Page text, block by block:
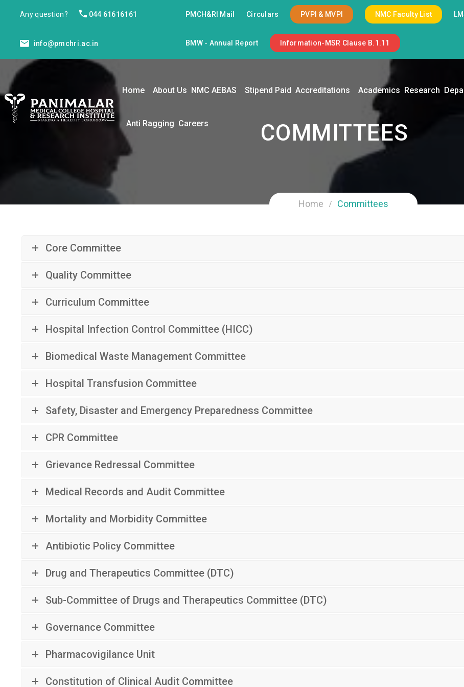
Any question? 044 61616161
info@pmchri.ac.in
PMCH&RI Mail Circulars PVPI & MVPI NMC Faculty List
BMW - Annual Report Information-MSR Clause B.1.11
Home About Us NMC AEBAS Stipend Paid Accreditations Academics Research
Anti Ragging Careers COMMITTEES
Home Committees
Core Committee
Quality Committee
Curriculum Committee
Hospital Infection Control Committee (HICC)
Biomedical Waste Management Committee
Hospital Transfusion Committee
Safety, Disaster and Emergency Preparedness Committee
CPR Committee
Grievance Redressal Committee
Medical Records and Audit Committee
Mortality and Morbidity Committee
Antibiotic Policy Committee
Drug and Therapeutics Committee (DTC)
Sub-Committee of Drugs and Therapeutics Committee (DTC)
Governance Committee
Pharmacovigilance Unit
Constitution of Clinical Audit Committee